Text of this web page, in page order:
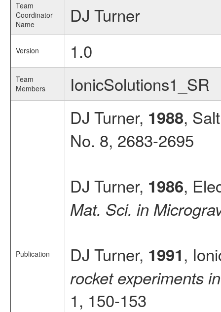
Team
Coordinator
Name
DJ Turner
Version 1.0
Team
Members
IonicSolutions1_SR
Publication
DJ Turner, 1988,
No. 8, 2683-2695
DJ Turner, 1986,
Mat. Sci. in
DJ Turner, 1991,
rocket experiments
1, 150-153